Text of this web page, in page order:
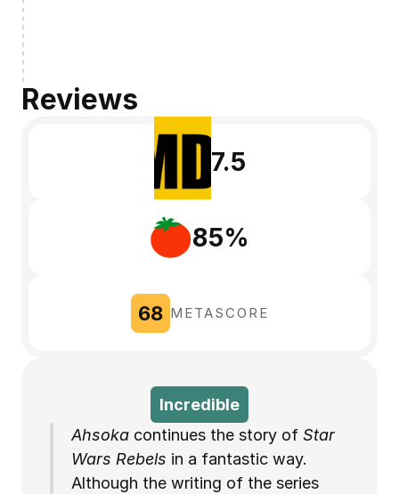
Reviews
7.5
85%
68 METASCORE
Incredible
Ahsoka continues the story of Star
Wars Rebels in a fantastic way.
Although the writing of the series